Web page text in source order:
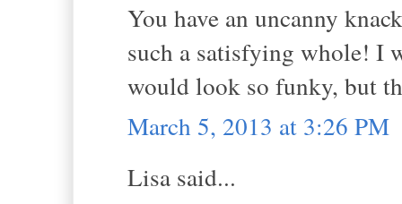
You have an uncanny
such a satisfying whole! I
would look so funky, but
March 5, 2013 at 3:26 PM
Lisa said...